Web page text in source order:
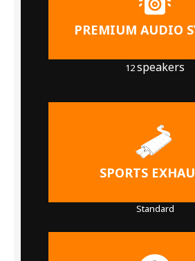
PREMIUM AUDIO
12speakers
SPORTS
Standard